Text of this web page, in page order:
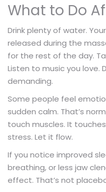
What to Do
Drink plenty of water.
released during the
for the rest of the day.
Listen to music you love.
demanding.
Some people feel
sudden calm. That’s
touch muscles. It
stress. Let it flow.
If you notice improved
breathing, or less jaw
effect. That’s not